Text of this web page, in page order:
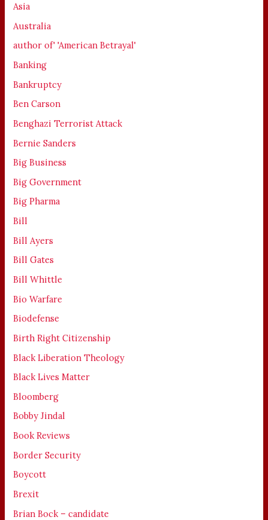
Asia
Australia
author of' 'American Betrayal'
Banking
Bankruptcy
Ben Carson
Benghazi Terrorist Attack
Bernie Sanders
Big Business
Big Government
Big Pharma
Bill
Bill Ayers
Bill Gates
Bill Whittle
Bio Warfare
Biodefense
Birth Right Citizenship
Black Liberation Theology
Black Lives Matter
Bloomberg
Bobby Jindal
Book Reviews
Border Security
Boycott
Brexit
Brian Bock – candidate